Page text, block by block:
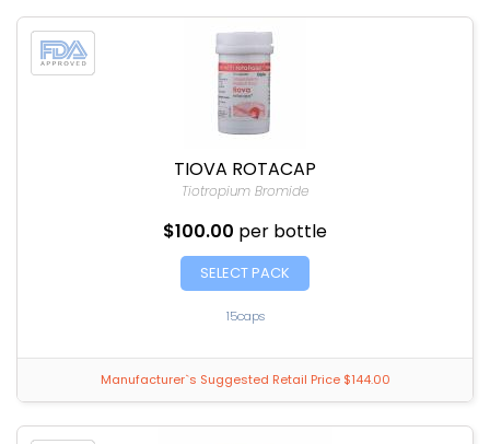
TIOVA ROTACAP
Tiotropium Bromide
$100.00 per bottle
SELECT PACK
15caps
Manufacturer`s Suggested Retail Price $144.00